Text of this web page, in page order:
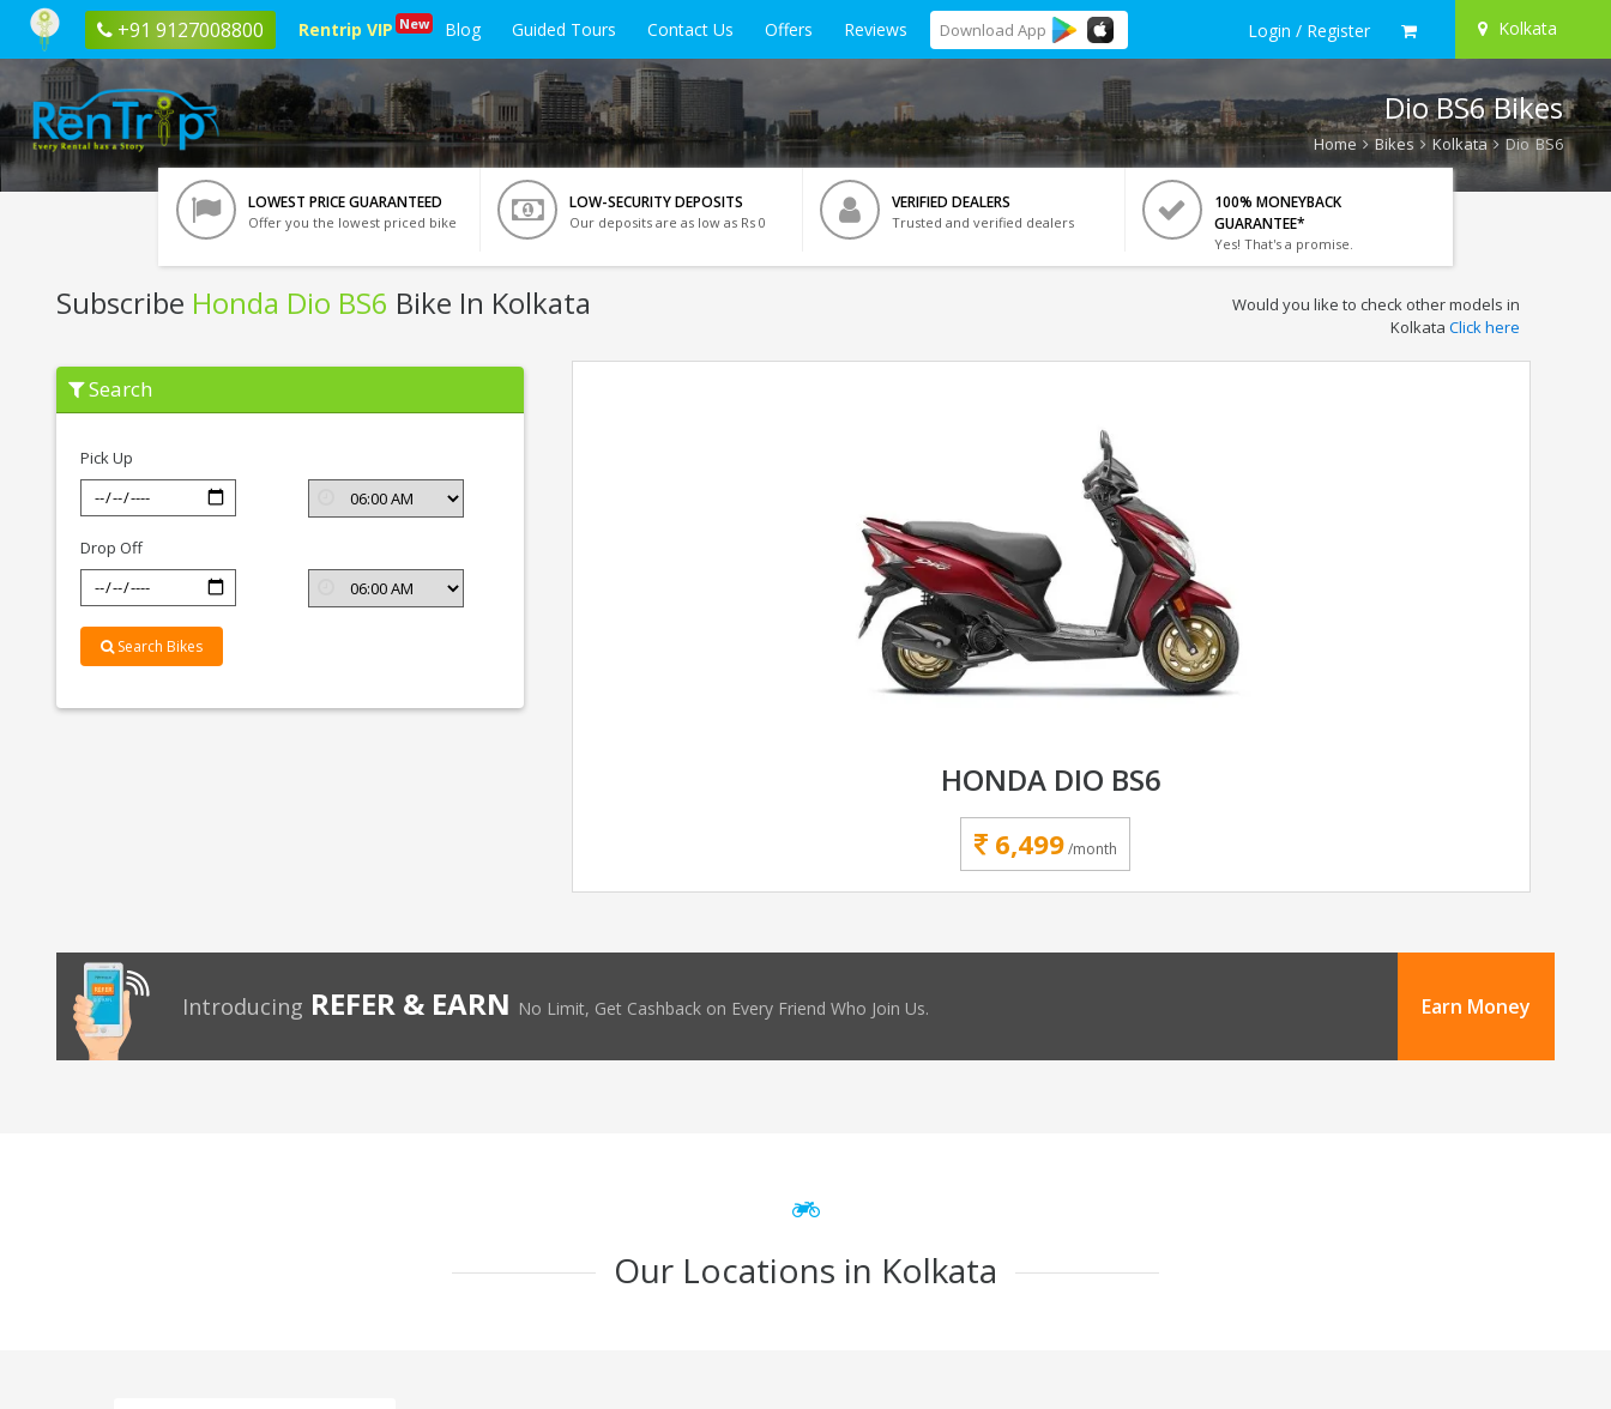
+91 9127008800 Rentrip VIP New Blog Guided Tours Contact Us Offers Reviews Download App Login / Register Kolkata
Dio BS6 Bikes
Home Bikes Kolkata Dio BS6
LOWEST PRICE GUARANTEED
Offer you the lowest priced bike
LOW-SECURITY DEPOSITS
Our deposits are as low as Rs 0
VERIFIED DEALERS
Trusted and verified dealers
100% MONEYBACK
GUARANTEE*
Yes! That's a promise.
Subscribe Honda Dio BS6 Bike In Kolkata
Subscribe
Honda
Dio
Kolkata
Would you like to check other models in
Kolkata Click here
Search
Pick Up
Drop Off
Search Bikes
HONDA DIO BS6
6,499 /month
Introducing REFER & EARN No Limit, Get Cashback on Every Friend Who Join Us. Earn Money
Our Locations in Kolkata